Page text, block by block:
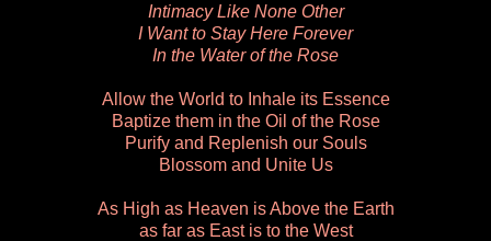
Intimacy Like None Other
I Want to Stay Here Forever
In the Water of the Rose
Allow the World to Inhale its Essence
Baptize them in the Oil of the Rose
Purify and Replenish our Souls
Blossom and Unite Us
As High as Heaven is Above the Earth
as far as East is to the West